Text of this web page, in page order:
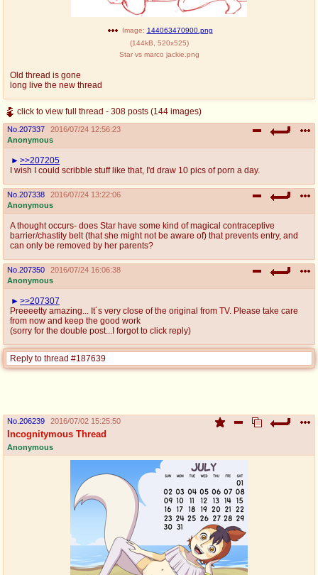
Image: 144063470900.png
(144kB 520x525)
Star vs marco jackie.png
Old thread is gone
long live the new thread
click to view full thread - 308 posts (144 images)
No. 207337
2016/07/24 12:56:23
Anonymous
>>207205
I wish I could scribble stuff like that, I'd draw 10 pics of porn a day.
No. 207338
2016/07/24 13:22:06
Anonymous
A thought occurs- does Star have some kind of magical contraceptive
barrier/chastity belt (that she might not be aware of) that prevents entry, and
can only be removed by her parents?
No. 207350
2016/07/24 16:06:38
Anonymous
>>207307
Preeeetty amazing... It´s very close of the original from TV. Please take care
from now and keep the good work
(sorry for the double post...I forgot to click reply)
Reply to thread #187639
No. 206239 2016/07/02 15:25:50
Incognitymous Thread
Anonymous